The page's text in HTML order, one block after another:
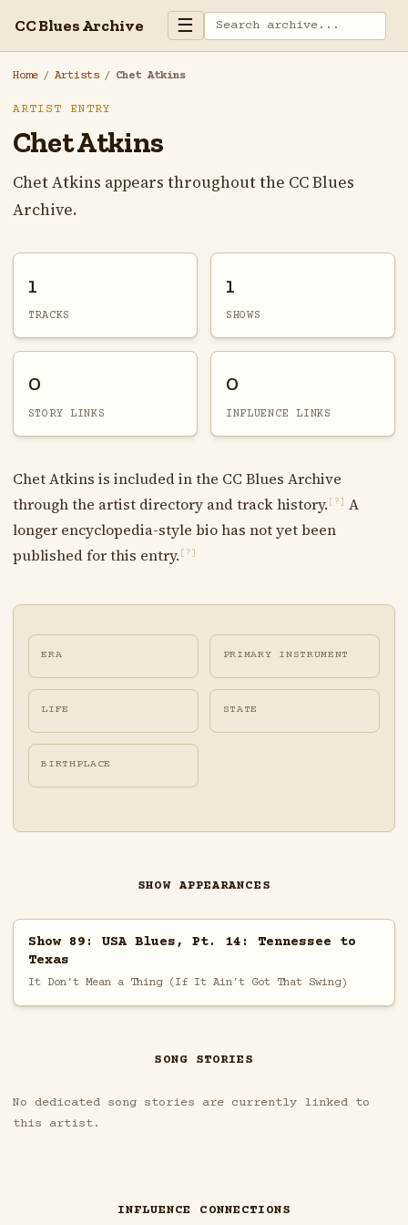
CC Blues Archive ☰
Home / Artists / Chet Atkins
ARTIST ENTRY
Chet Atkins
Chet Atkins appears throughout the CC Blues
Archive.
1
TRACKS
1
SHOWS
0
STORY LINKS
0
INFLUENCE LINKS
Chet Atkins is included in the CC Blues Archive
through the artist directory and track history. [?]
A
longer encyclopedia-style bio has not yet been
published for this entry. [?]
ERA PRIMARY INSTRUMENT
LIFE STATE
BIRTHPLACE
SHOW APPEARANCES
Show 89: USA Blues, Pt. 14: Tennessee to
Texas
It Don't Mean a Thing (If It Ain't Got That Swing)
SONG STORIES
No dedicated song stories are currently linked to
this artist.
INFLUENCE CONNECTIONS